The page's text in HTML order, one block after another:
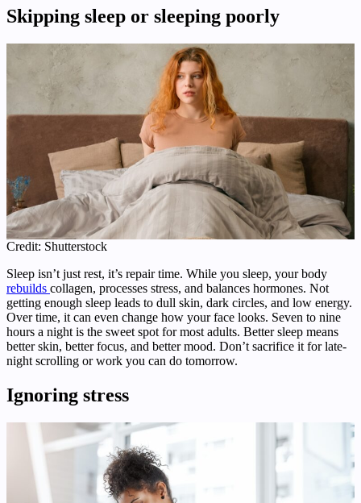
Skipping sleep or sleeping poorly
Credit: Shutterstock
Sleep isn’t just rest, it’s repair time. While you sleep, your body
rebuilds collagen, processes stress, and balances hormones. Not
getting enough sleep leads to dull skin, dark circles, and low energy.
Over time, it can even change how your face looks. Seven to nine
hours a night is the sweet spot for most adults. Better sleep means
better skin, better focus, and better mood. Don’t sacrifice it for late-
night scrolling or work you can do tomorrow.
Ignoring stress